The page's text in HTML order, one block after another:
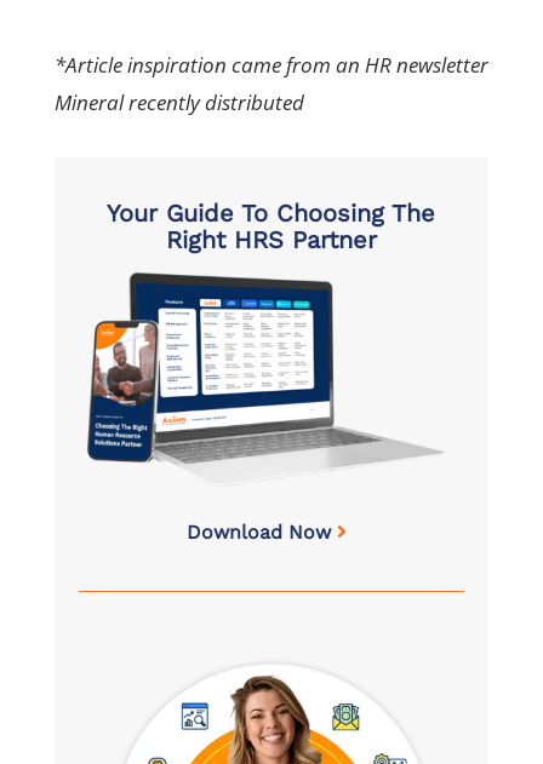
*Article inspiration came from an HR newsletter
Mineral recently distributed
Your Guide To Choosing The
Right HRS Partner
Download Now